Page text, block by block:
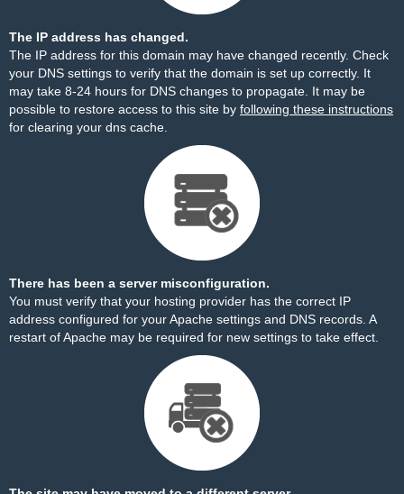
The IP address has changed.
The IP address for this domain may have changed recently. Check
your DNS settings to verify that the domain is set up correctly. It
may take 8-24 hours for DNS changes to propagate. It may be
possible to restore access to this site by following these instructions
for clearing your dns cache.
There has been a server misconfiguration.
You must verify that your hosting provider has the correct IP
address configured for your Apache settings and DNS records. A
restart of Apache may be required for new settings to take effect.